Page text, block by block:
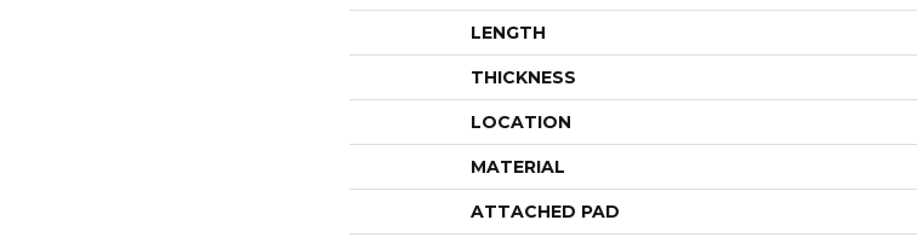
LENGTH
THICKNESS
LOCATION
MATERIAL
ATTACHED PAD